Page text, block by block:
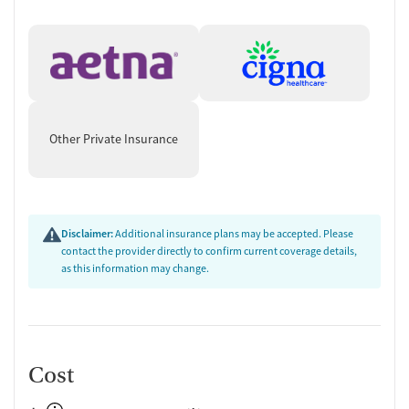
medications (methadone, buprenorphine, vivitrol) to support
recovery from opioid addiction
with chronic substance use and co-occurring psychiatric
in recovery, focusing on preparation for motherhood
Outpatient Services: Behavioral health counseling, individual
and group therapy, mental health services, and primary care
Other Private Insurance
Disclaimer:Additional insurance plans may be accepted. Please
contact the provider directly to confirm current coverage details,
as this information may change.
Cost